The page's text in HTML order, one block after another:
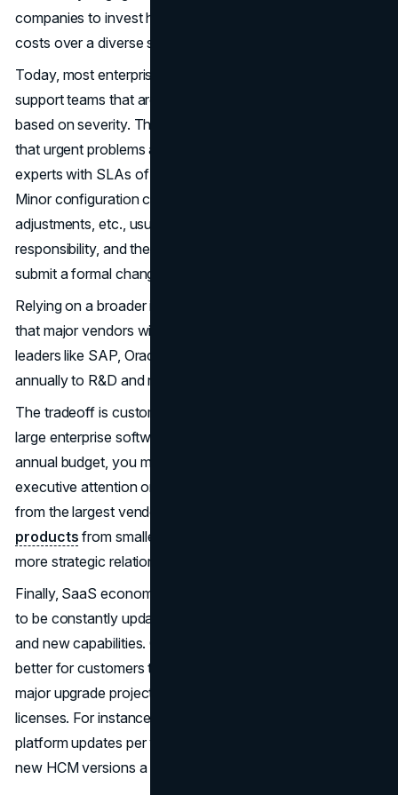
companies to invest heavily in these areas by spreading
costs over a diverse subscriber base.
Today, most enterprise software vendors have technical
support teams that are available 24/7 to triage issues
based on severity. The multiple escalation tiers guarantee
that urgent problems are immediately routed to product
experts with SLAs of only 1 hour for top-priority cases.
Minor configuration changes, minor user permission
adjustments, etc., usually come under the support team’s
responsibility, and they handle them without having to
submit a formal change request.
Relying on a broader installed base also provides comfort
that major vendors will remain financially viable. Market
leaders like SAP, Oracle, and Microsoft dedicate billions
annually to R&D and new feature development.
The tradeoff is customers becoming small fish in very
large enterprise software ponds. Without a seven-figure
annual budget, you may struggle to get adequate
executive attention or influence on product roadmaps
from the largest vendors. However, opting for
products from smaller best-of-breed players helps align
more strategic relationships.
Finally, SaaS economics require core software packages
to be constantly updated with bug fixes, security patches
and new capabilities. Continuous delivery of innovation is
better for customers than having to budget for periodic
major upgrade projects such as on-premise perpetual
licenses. For instance, Salesforce releases 3 major
platform updates per year, while Workday churns out two
new HCM versions a year.